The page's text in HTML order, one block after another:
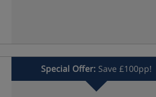
Special Offer: Save £100pp!